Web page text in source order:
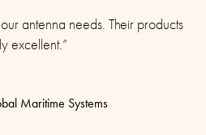
antenna needs. Their products
excellent.”
Maritime Systems